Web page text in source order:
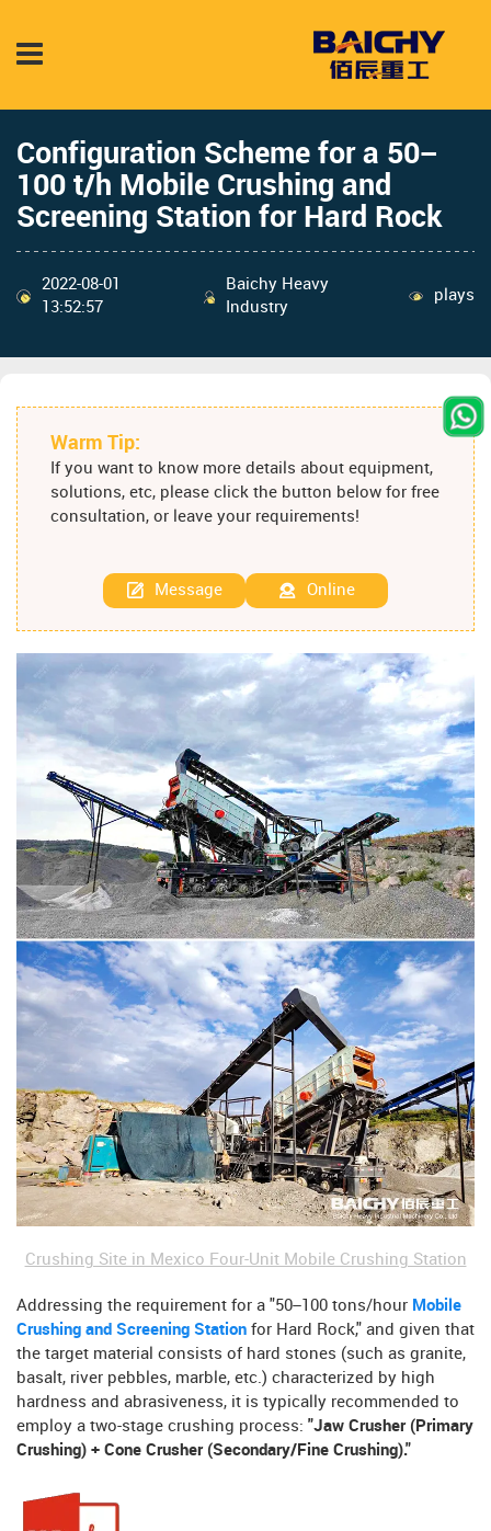
Configuration Scheme for a 50–
100 t/h Mobile Crushing and
Screening Station for Hard Rock
2022-08-01
13:52:57
Baichy Heavy
Industry
plays
Warm Tip:
If you want to know more details about equipment,
solutions, etc, please click the button below for free
consultation, or leave your requirements!
Message Online
Crushing Site in Mexico Four-Unit Mobile Crushing Station
Addressing the requirement for a "50–100 tons/hour Mobile
Crushing and Screening Station for Hard Rock," and given that
the target material consists of hard stones (such as granite,
basalt, river pebbles, marble, etc.) characterized by high
hardness and abrasiveness, it is typically recommended to
employ a two-stage crushing process: "Jaw Crusher (Primary
Crushing) + Cone Crusher (Secondary/Fine Crushing)."